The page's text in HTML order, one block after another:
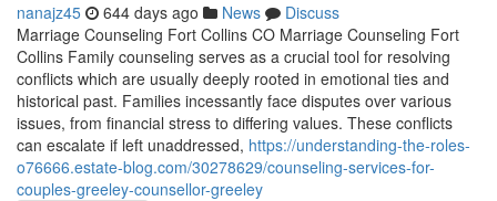
nanajz45 644 days ago News
Discuss
Marriage Counseling Fort Collins CO Marriage Counseling Fort
Collins Family counseling serves as a crucial tool for resolving
conflicts which are usually deeply rooted in emotional ties and
historical past. Families incessantly face disputes over various
issues, from financial stress to differing values. These conflicts
can escalate if left unaddressed, https://understanding-the-roles-
o76666.estate-blog.com/30278629/counseling-services-for-
couples-greeley-counsellor-greeley